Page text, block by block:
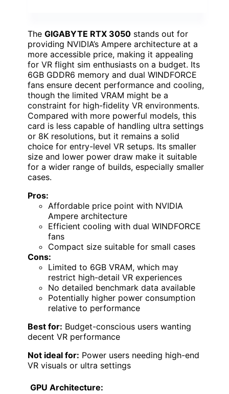
The GIGABYTE RTX 3050 stands out for
providing NVIDIA’s Ampere architecture at a
more accessible price, making it appealing
for VR flight sim enthusiasts on a budget. Its
6GB GDDR6 memory and dual WINDFORCE
fans ensure decent performance and cooling,
though the limited VRAM might be a
constraint for high-fidelity VR environments.
Compared with more powerful models, this
card is less capable of handling ultra settings
or 8K resolutions, but it remains a solid
choice for entry-level VR setups. Its smaller
size and lower power draw make it suitable
for a wider range of builds, especially smaller
cases.
Pros:
Affordable price point with NVIDIA
Ampere architecture
Efficient cooling with dual WINDFORCE
fans
Compact size suitable for small cases
Cons:
Limited to 6GB VRAM, which may
restrict high-detail VR experiences
No detailed benchmark data available
Potentially higher power consumption
relative to performance
Best for: Budget-conscious users wanting
decent VR performance
Not ideal for: Power users needing high-end
VR visuals or ultra settings
GPU Architecture: